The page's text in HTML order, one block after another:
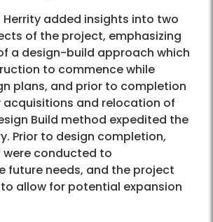
Herrity added insights into two
of the project, emphasizing
a design-build approach which
to commence while
plans, and prior to completion
acquisitions and relocation of
Build method expedited the
Prior to design completion,
conducted to
future needs, and the project
allow for potential expansion